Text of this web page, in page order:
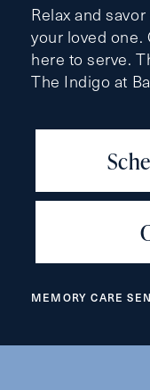
Name(Required)
Email (Required)
(Required)
Inquiring
Relax and
your loved one.
here to serve.
The Indigo at
MEMORY CARE